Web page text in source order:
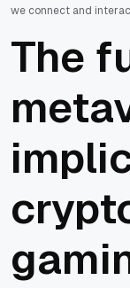
we connect and
The